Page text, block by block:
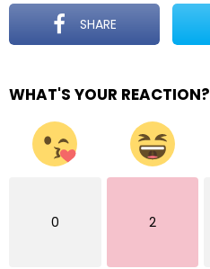
SHARE
WHAT'S YOUR REACTION?
0 2